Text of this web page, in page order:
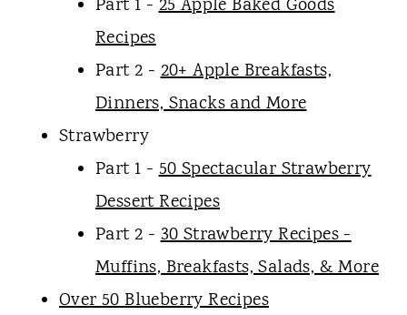
Part 1 -25 Apple Baked Goods
Recipes
Part 2 -20+ Apple Breakfasts,
Dinners, Snacks and More
Strawberry
Part 1 -50 Spectacular Strawberry
Dessert Recipes
Part 2 -30 Strawberry Recipes -
Muffins, Breakfasts, Salads, & More
Over 50 Blueberry Recipes